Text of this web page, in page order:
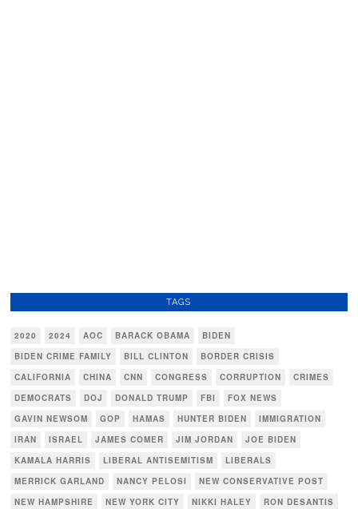
TAGS
2020 2024 AOC BARACK OBAMA
BIDEN
BIDEN CRIME FAMILY
BILL CLINTON
BORDER CRISIS
CALIFORNIA
CHINA CNN CONGRESS CORRUPTION
CRIMES
DEMOCRATS
DOJ DONALD TRUMP FBI
FOX NEWS
GAVIN NEWSOM
GOP HAMAS HUNTER BIDEN
IMMIGRATION
IRAN
ISRAEL JAMES COMER JIM JORDAN
JOE BIDEN
KAMALA HARRIS
LIBERAL ANTISEMITISM
LIBERALS
MERRICK GARLAND
NANCY PELOSI
NEW CONSERVATIVE POST
NEW HAMPSHIRE
NEW YORK CITY NIKKI HALEY RON DESANTIS